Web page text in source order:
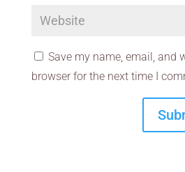
Save my name, email, and
browser for the next time I